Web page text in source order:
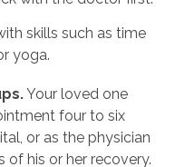
skills such as time
yoga.
Your loved one
four to six
or as the physician
of his or her recovery.